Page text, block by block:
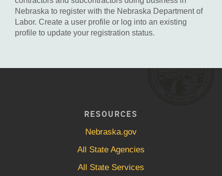
Nebraska to register with the Nebraska Department of
Labor. Create a user profile or log into an existing
profile to update your registration status.
RESOURCES
Nebraska.gov
All State Agencies
All State Services